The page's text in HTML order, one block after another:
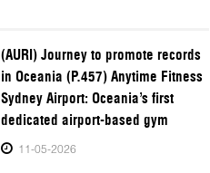
(AURI) Journey to promote records
in Oceania (P.457) Anytime Fitness
Sydney Airport: Oceania’s first
dedicated airport-based gym
11-05-2026